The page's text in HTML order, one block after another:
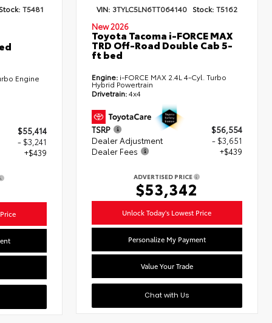
T5481
Engine
$55,414
- $3,241
+$439
VIN: 3TYLC5LN6TT064140 Stock: T5162
New 2026
Toyota Tacoma i-FORCE MAX
TRD Off-Road Double Cab 5-
ft bed
Engine: i-FORCE MAX 2.4L 4-Cyl. Turbo
Hybrid Powertrain
Drivetrain:4x4
TSRP
$56,554
Dealer Adjustment
- $3,651
Dealer Fees
+$439
ADVERTISED PRICE
$53,342
Unlock Today's Lowest Price
Personalize My Payment
Value Your Trade
Chat with Us